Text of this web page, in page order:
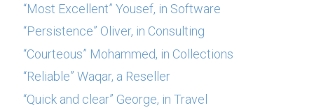
“Most Excellent” Yousef, in Software
“Persistence” Oliver, in Consulting
“Courteous” Mohammed, in Collections
“Reliable” Waqar, a Reseller
“Quick and clear” George, in Travel